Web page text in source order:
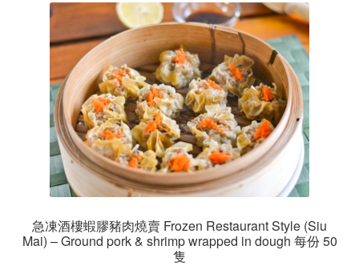
急凍酒樓蝦膠豬肉燒賣 Frozen Restaurant Style (Siu
Mai) – Ground pork & shrimp wrapped in dough 每份 50
隻